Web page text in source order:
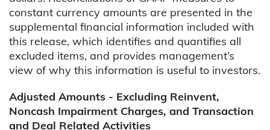
constant currency amounts are presented in the
supplemental financial information included with
this release, which identifies and quantifies all
excluded items, and provides management’s
view of why this information is useful to investors.
Adjusted Amounts - Excluding Reinvent,
Noncash Impairment Charges, and Transaction
and Deal Related Activities